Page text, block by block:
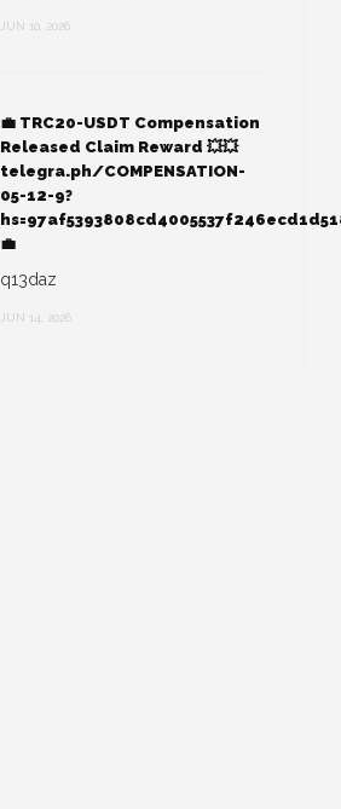
JUN 10, 2026
💼 TRC20-USDT Compensation
Released Claim Reward 💥💥
telegra.ph/COMPENSATION-
05-12-9?
💼
q13daz
JUN 14, 2026